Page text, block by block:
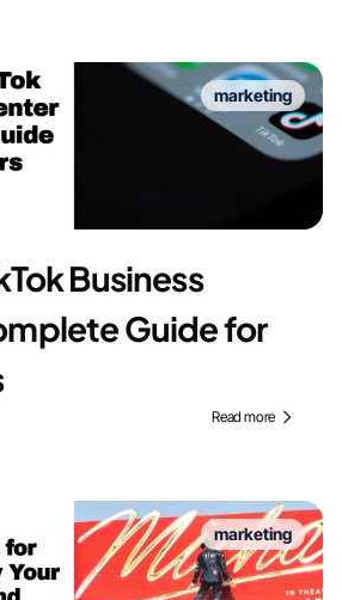
marketing
Business
Guide for
Read more
marketing